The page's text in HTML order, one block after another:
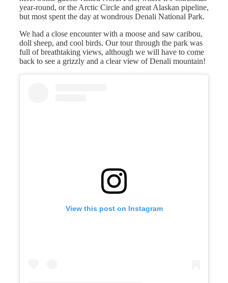
year-round, or the Arctic Circle and great Alaskan pipeline,
but most spent the day at wondrous Denali National Park.
We had a close encounter with a moose and saw caribou,
doll sheep, and cool birds. Our tour through the park was
full of breathtaking views, although we will have to come
back to see a grizzly and a clear view of Denali mountain!
View this post on Instagram